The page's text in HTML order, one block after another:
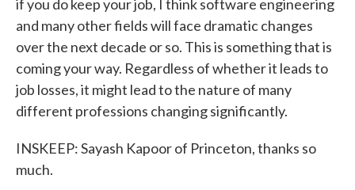
if you do keep your job, I think software engineering
and many other fields will face dramatic changes
over the next decade or so. This is something that is
coming your way. Regardless of whether it leads to
job losses, it might lead to the nature of many
different professions changing significantly.
INSKEEP: Sayash Kapoor of Princeton, thanks so
much.